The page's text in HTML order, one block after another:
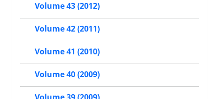
Volume 43 (2012)
Volume 42 (2011)
Volume 41 (2010)
Volume 40 (2009)